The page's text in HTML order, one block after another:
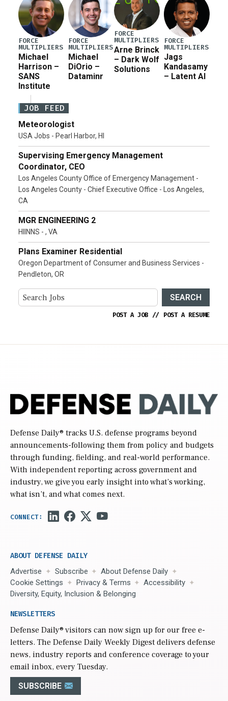
FORCE
MULTIPLIERS
Michael
Harrison –
SANS
Institute
FORCE
MULTIPLIERS
Michael
DiOrio –
Dataminr
FORCE
MULTIPLIERS
Arne Brinck
– Dark Wolf
Solutions
FORCE
MULTIPLIERS
Jags
Kandasamy
– Latent AI
JOB FEED
Meteorologist
USA Jobs - Pearl Harbor, HI
Supervising Emergency Management
Coordinator, CEO
Los Angeles County Office of Emergency Management -
Los Angeles County - Chief Executive Office - Los Angeles,
CA
MGR ENGINEERING 2
HIINNS - , VA
Plans Examiner Residential
Oregon Department of Consumer and Business Services -
Pendleton, OR
SEARCH
POST A JOB // POST A RESUME
Defense Daily® tracks U.S. defense programs beyond
announcements-following them from policy and budgets
through funding, fielding, and real-world performance.
With independent reporting across government and
industry, we give you early insight into what’s working,
what isn’t, and what comes next.
ABOUT DEFENSE DAILY
Advertise Subscribe
About Defense Daily
Cookie Settings
Privacy & Terms
Accessibility
Diversity, Equity, Inclusion & Belonging
NEWSLETTERS
Defense Daily® visitors can now sign up for our free e-
letters. The Defense Daily Weekly Digest delivers defense
news, industry reports and conference coverage to your
email inbox, every Tuesday.
SUBSCRIBE